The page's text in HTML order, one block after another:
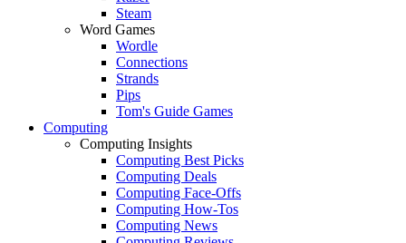
Steam
Word Games
Wordle
Connections
Strands
Pips
Tom's Guide Games
Computing
Computing Insights
Computing Best Picks
Computing Deals
Computing Face-Offs
Computing How-Tos
Computing News